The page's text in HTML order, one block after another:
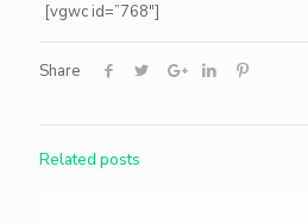
[vgwc id=”768″]
Share
Related posts